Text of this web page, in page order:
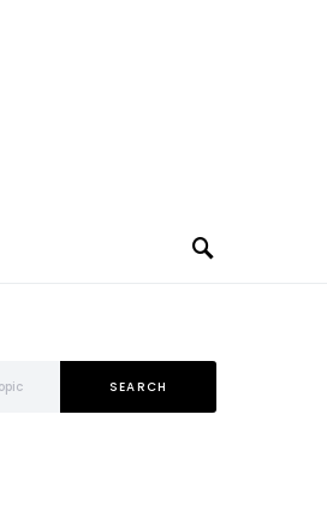
SEARCH